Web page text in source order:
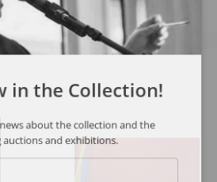
in the Collection!
about the collection and the
and exhibitions.